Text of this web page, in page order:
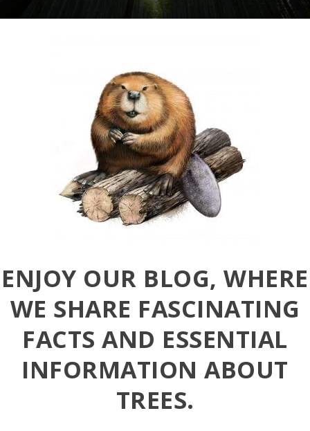
ENJOY OUR BLOG, WHERE
WE SHARE FASCINATING
FACTS AND ESSENTIAL
INFORMATION ABOUT
TREES.